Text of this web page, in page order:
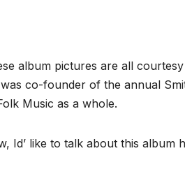
album pictures are all
co-founder of the annual
Music as a whole.
Id’ like to talk about this album